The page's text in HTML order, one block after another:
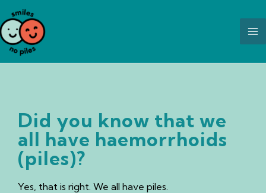
to
content
Did you know that we
all have haemorrhoids
(piles)?
Yes, that is right. We all have piles.